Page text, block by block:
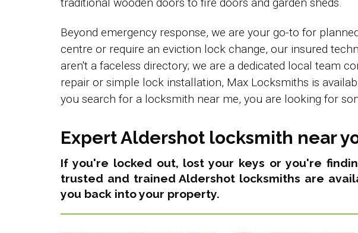
Beyond emergency response, we are your go-to for
centre or require an eviction lock change, our insured
aren't a faceless directory; we are a dedicated local team
repair or simple lock installation, Max Locksmiths is
you search for a locksmith near me, you are looking for
Expert Aldershot locksmith near
If you're locked out, lost your keys or you're
trusted and trained Aldershot locksmiths are
you back into your property.